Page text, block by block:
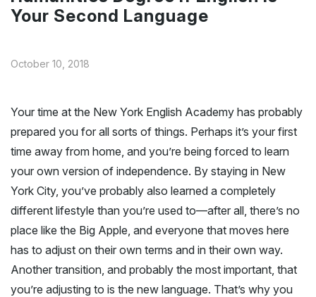
Your Second Language
October 10, 2018
Your time at the New York English Academy has probably
prepared you for all sorts of things. Perhaps it’s your first
time away from home, and you’re being forced to learn
your own version of independence. By staying in New
York City, you’ve probably also learned a completely
different lifestyle than you’re used to—after all, there’s no
place like the Big Apple, and everyone that moves here
has to adjust on their own terms and in their own way.
Another transition, and probably the most important, that
you’re adjusting to is the new language. That’s why you